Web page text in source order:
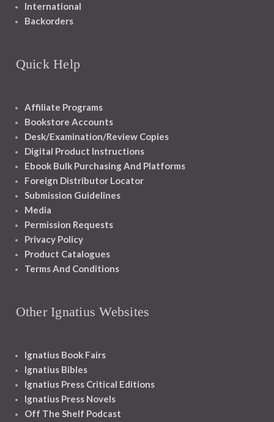
International
Backorders
Quick Help
Affiliate Programs
Bookstore Accounts
Desk/Examination/Review Copies
Digital Product Instructions
Ebook Bulk Purchasing And Platforms
Foreign Distributor Locator
Submission Guidelines
Media
Permission Requests
Privacy Policy
Product Catalogues
Terms And Conditions
Other Ignatius Websites
Ignatius Book Fairs
Ignatius Bibles
Ignatius Press Critical Editions
Ignatius Press Novels
Off The Shelf Podcast